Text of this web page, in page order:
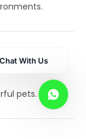
2023
pets.
Chat With Us